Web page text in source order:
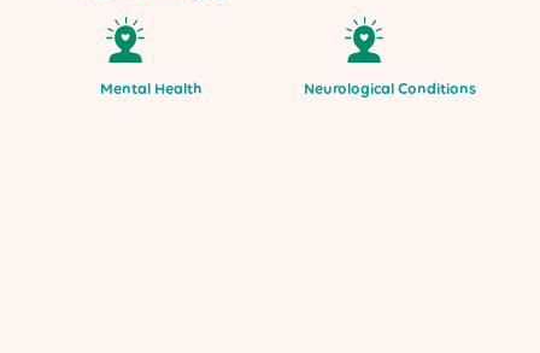
Mental Health Neurological Conditions